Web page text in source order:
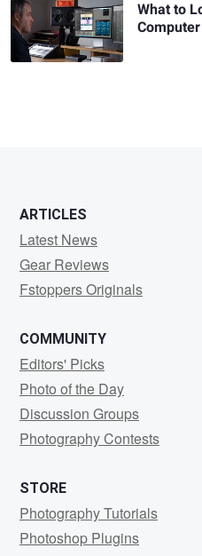
What to
ARTICLES
Latest News
Gear Reviews
Fstoppers Originals
COMMUNITY
Editors' Picks
Photo of the Day
Discussion Groups
Photography Contests
STORE
Photography Tutorials
Photoshop Plugins